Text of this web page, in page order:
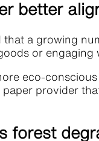
better
that a growing
or engaging
eco-
provider
forest